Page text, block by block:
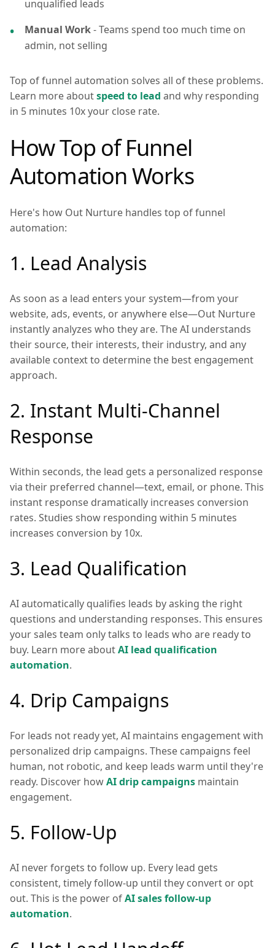
unqualified leads
Manual Work- Teams spend too much time on
admin, not selling
Top of funnel automation solves all of these problems.
Learn more aboutspeed to lead and why responding
in 5 minutes 10x your close rate.
How Top of Funnel
Automation Works
Here's how Out Nurture handles top of funnel
automation:
1. Lead Analysis
As soon as a lead enters your system—from your
website, ads, events, or anywhere else—Out Nurture
instantly analyzes who they are. The AI understands
their source, their interests, their industry, and any
available context to determine the best engagement
approach.
2. Instant Multi-Channel
Response
Within seconds, the lead gets a personalized response
via their preferred channel—text, email, or phone. This
instant response dramatically increases conversion
rates. Studies show responding within 5 minutes
increases conversion by 10x.
3. Lead Qualification
AI automatically qualifies leads by asking the right
questions and understanding responses. This ensures
your sales team only talks to leads who are ready to
buy. Learn more aboutAI lead qualification
automation.
4. Drip Campaigns
For leads not ready yet, AI maintains engagement with
personalized drip campaigns. These campaigns feel
human, not robotic, and keep leads warm until they're
ready. Discover howAI drip campaigns maintain
engagement.
5. Follow-Up
AI never forgets to follow up. Every lead gets
consistent, timely follow-up until they convert or opt
out. This is the power ofAI sales follow-up
automation.